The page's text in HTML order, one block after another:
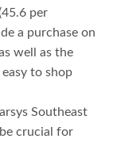
per
a purchase on
well as the
to shop
Southeast
crucial for